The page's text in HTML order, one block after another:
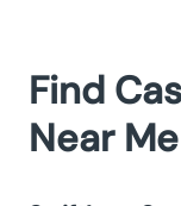
Find
Near Me